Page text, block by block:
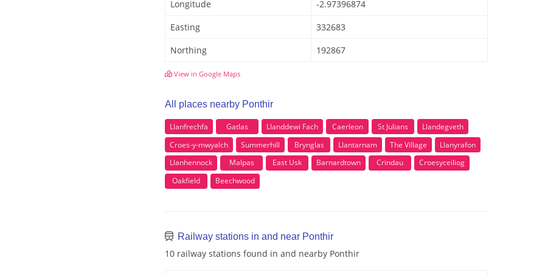
Longitude
-2.97396874
Easting
332683
Northing
192867
View in Google Maps
All places nearby Ponthir
Llanfrechfa Gatlas Llanddewi Fach Caerleon St Julians
Llandegveth
Croes-y-mwyalch
Summerhill Brynglas Llantarnam The Village
Llanyrafon
Llanhennock
Malpas East Usk Barnardtown Crindau
Croesyceiliog
Oakfield
Beechwood
Railway stations in and near Ponthir
10 railway stations found in and nearby Ponthir